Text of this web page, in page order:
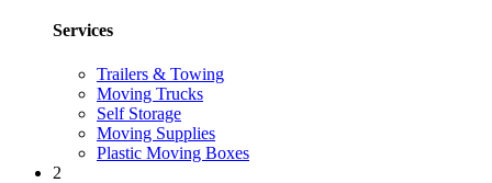
Services
Trailers & Towing
Moving Trucks
Self Storage
Moving Supplies
Plastic Moving Boxes
2